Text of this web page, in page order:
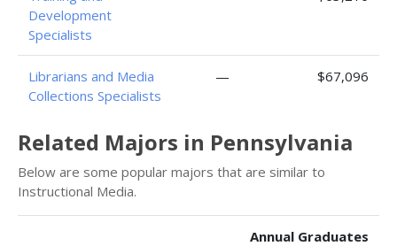
Development
Specialists
Librarians and Media
Collections Specialists
— $67,096
Related Majors in Pennsylvania
Below are some popular majors that are similar to
Instructional Media.
Annual Graduates